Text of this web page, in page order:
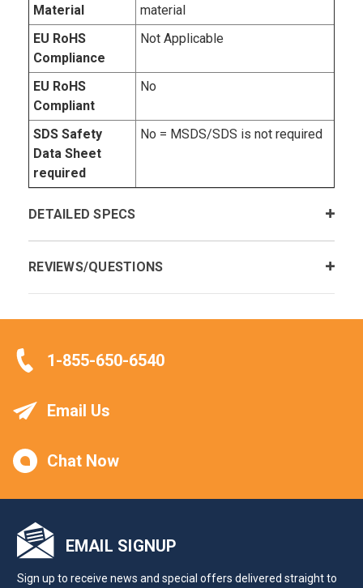
Material
material
EU RoHS
Compliance
Not Applicable
EU RoHS
Compliant
No
SDS Safety
Data Sheet
required
No = MSDS/SDS is not required
DETAILED SPECS
REVIEWS/QUESTIONS
1-855-650-6540
Email Us
Chat Now
EMAIL SIGNUP
Sign up to receive news and special offers delivered straight to